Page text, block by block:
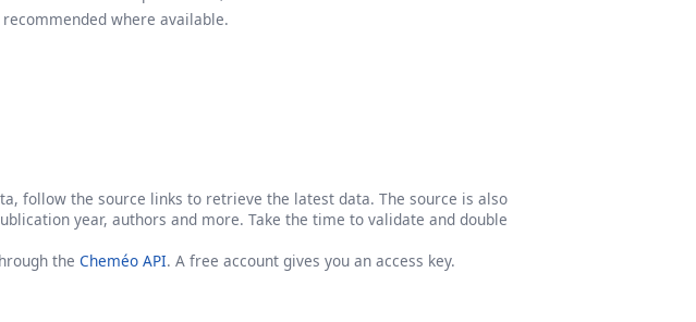
where available.
follow the source links to retrieve the latest data. The source is also
year, authors and more. Take the time to validate and double
the Cheméo API. A free account gives you an access key.